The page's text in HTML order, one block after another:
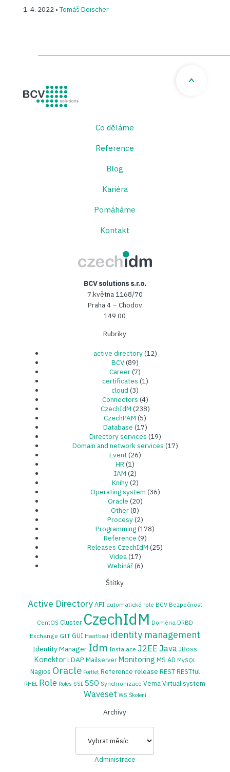
1. 4. 2022 •Tomáš Doischer
Co děláme
Reference
Blog
Kariéra
Pomáháme
Kontakt
BCV solutions s.r.o.
7.května 1168/70
Praha 4 – Chodov
149 00
Rubriky
active directory(12)
BCV(89)
Career(7)
certificates (1)
cloud (3)
Connectors (4)
CzechIdM (238)
CzechPAM (5)
Database (17)
Directory services (19)
Domain and network services (17)
Event(26)
HR (1)
IAM (2)
Knihy(2)
Operating system (36)
Oracle (20)
Other(8)
Procesy(2)
Programming(178)
Reference (9)
Releases CzechIdM (25)
Videa(17)
Webinář(6)
Štítky
Active DirectoryAPI automatické role BCV Bezpečnost
CentOS Cluster CzechIdM Doména DRBD
Exchange GIT GUI Heartbeat identity management
Identity Manager Idm Instalace J2EEJavaJBoss
KonektorLDAP Mailserver Monitoring MS AD MySQL
Nagios Oracle Portlet Reference release RESTRESTful
RHEL Role Roles SSL SSO Synchronizace Vema Virtual system
Waveset WS Školení
Archivy
Archivy
Administrace